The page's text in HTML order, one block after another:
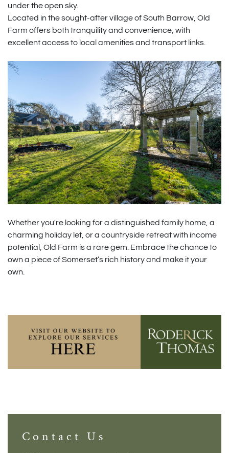
under the open sky.
Located in the sought-after village of South Barrow, Old
Farm offers both tranquility and convenience, with
excellent access to local amenities and transport links.
Whether you're looking for a distinguished family home, a
charming holiday let, or a countryside retreat with income
potential, Old Farm is a rare gem. Embrace the chance to
own a piece of Somerset’s rich history and make it your
own.
Contact Us